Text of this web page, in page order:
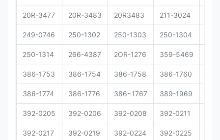
20R-3477 20R-3483 20R3483 211-3024
249-0746 250-1302 250-1303 250-1304
250-1314 266-4387 2OR-1276 359-5469
386-1753 386-1754 386-1758 386-1760
386-1774 386-1776 386~1767 389-1969
392-0205 392-0206 392-0208 392-0211
392-0217 392-0219 392-0224 392-0225